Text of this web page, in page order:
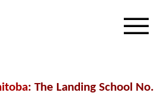
: The Landing School No.